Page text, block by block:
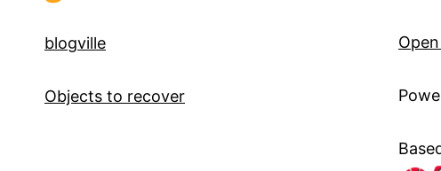
blogville
Objects to recover